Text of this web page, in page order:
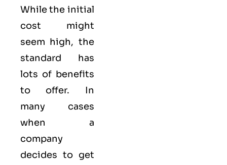
While the initial
cost might
seem high, the
standard has
lots of benefits
to offer. In
many cases
when a
company
decides to get